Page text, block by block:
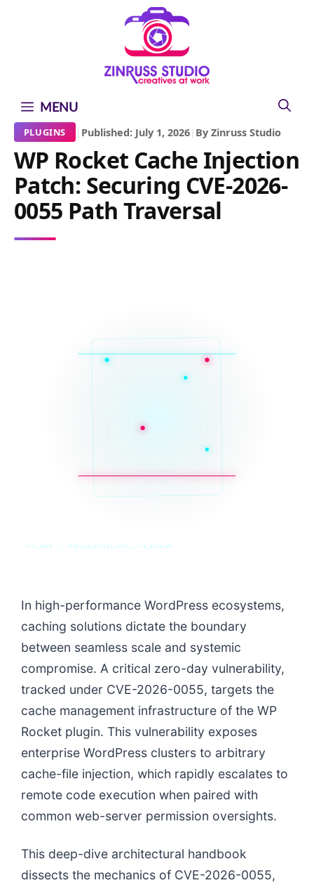
MENU
PLUGINS | Published: July 1, 2026| By Zinruss Studio
WP Rocket Cache Injection
Patch: Securing CVE-2026-
0055 Path Traversal
SYS_CORE // ZINRUSS_STUDIO_POST_v4.0_INDEXED
In high-performance WordPress ecosystems,
caching solutions dictate the boundary
between seamless scale and systemic
compromise. A critical zero-day vulnerability,
tracked under CVE-2026-0055, targets the
cache management infrastructure of the WP
Rocket plugin. This vulnerability exposes
enterprise WordPress clusters to arbitrary
cache-file injection, which rapidly escalates to
remote code execution when paired with
common web-server permission oversights.
This deep-dive architectural handbook
dissects the mechanics of CVE-2026-0055,